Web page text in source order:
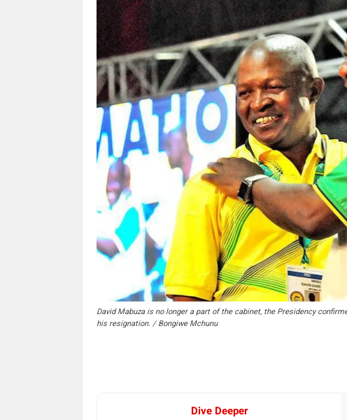
David Mabuza is no longer a part of the cabinet, the Presidency
his resignation. / Bongiwe Mchunu
Dive Deeper